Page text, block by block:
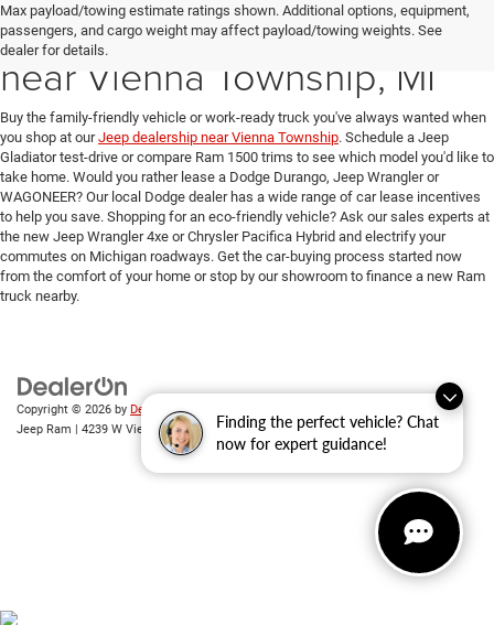
Finding the perfect vehicle? Chat
now for expert guidance!
Max payload/towing estimate ratings shown. Additional options, equipment,
passengers, and cargo weight may affect payload/towing weights. See
dealer for details.
New Ram & Jeep for Sale
near Vienna Township, MI
Buy the family-friendly vehicle or work-ready truck you've always wanted when
you shop at ourJeep dealership near Vienna Township. Schedule a Jeep
Gladiator test-drive or compare Ram 1500 trims to see which model you'd like to
take home. Would you rather lease a Dodge Durango, Jeep Wrangler or
WAGONEER? Our local Dodge dealer has a wide range of car lease incentives
to help you save. Shopping for an eco-friendly vehicle? Ask our sales experts at
the new Jeep Wrangler 4xe or Chrysler Pacifica Hybrid and electrify your
commutes on Michigan roadways. Get the car-buying process started now
from the comfort of your home or stop by our showroom to finance a new Ram
truck nearby.
Copyright © 2026 by DealerOn|
| Randy Wise Chrysler Dodge
Jeep Ram | 4239 W Vienna Rd,Clio, MI48420| Sales:810-670-8689